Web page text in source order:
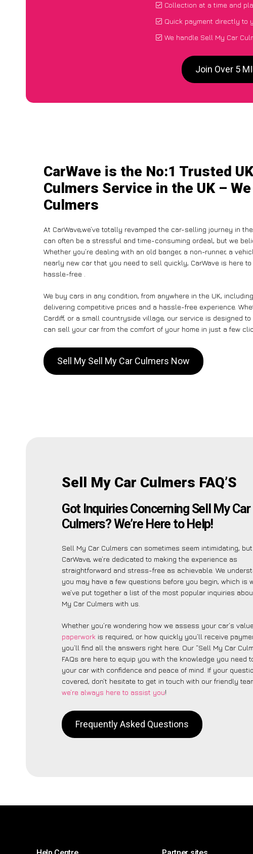
Collection at a time and
Quick payment directly to
We handle Sell My Car
Join Over 5
CarWave is the No:1 Trusted
Culmers Service in the UK –
Culmers
At CarWave,we’ve totally revamped the car-selling journey in
can often be a stressful and time-consuming ordeal, but we
Whether you’re dealing with an old banger, a non-runner, a
nearly new car that you need to sell quickly, CarWave is here
hassle-free .
We buy cars in any condition, from anywhere in the UK,
delivering competitive prices and a hassle-free experience.
Cardiff, or a small countryside village, our service is designed to
can sell your car from the comfort of your home in just a few
Sell My Sell My Car Culmers Now
Sell My Car Culmers FAQ’S
Got Inquiries Concerning Sell My Car
Culmers? We’re Here to Help!
Sell My Car Culmers can sometimes seem intimidating,
CarWave, we’re dedicated to making the experience as
straightforward and stress-free as achievable. We
you may have a few questions before you begin, which is
we’ve put together a list of the most popular inquiries
My Car Culmers with us.
Whether you’re wondering how we assess your car’s
paperwork is required, or how quickly you’ll receive
you’ll find all the answers right here. Our “Sell My Car
FAQs are here to equip you with the knowledge you need
your car with confidence and peace of mind. If your
covered, don’t hesitate to get in touch with our friendly
we’re always here to assist you!
Frequently Asked Questions